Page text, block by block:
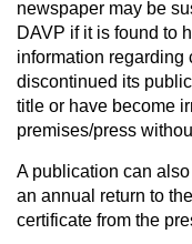
newspaper may be
DAVP if it is found to
information regarding
discontinued its
title or have become
premises/press
A publication can
an annual return to
certificate from the